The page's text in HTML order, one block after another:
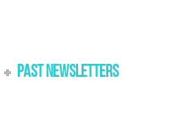
PAST NEWSLETTERS